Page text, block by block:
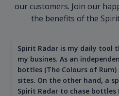
our customers. Join our
the benefits of the
Spirit Radar is my daily tool
my busines. As an
bottles (The Colours of
sites. On the other hand, a
Spirit Radar to chase bottles